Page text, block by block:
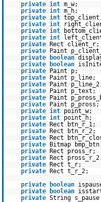
private int m_w;
private int m_h;
private int
private int
private int
private int
private
Rect client_r;
private
Paint
private
boolean
private
boolean
private
Paint p;
private
Paint p_line;
private
Paint
private
Paint p_text;
private
Paint
private
Paint p_pross;
private int point_w;
private int point_h;
private
Rect btn_r_1;
private
Rect btn_r_2;
private
Rect
private
Bitmap
private
Rect pross_r;
private
Rect
private
Rect t_r;
private
Rect t_r_2;
private
boolean
private
boolean
private String